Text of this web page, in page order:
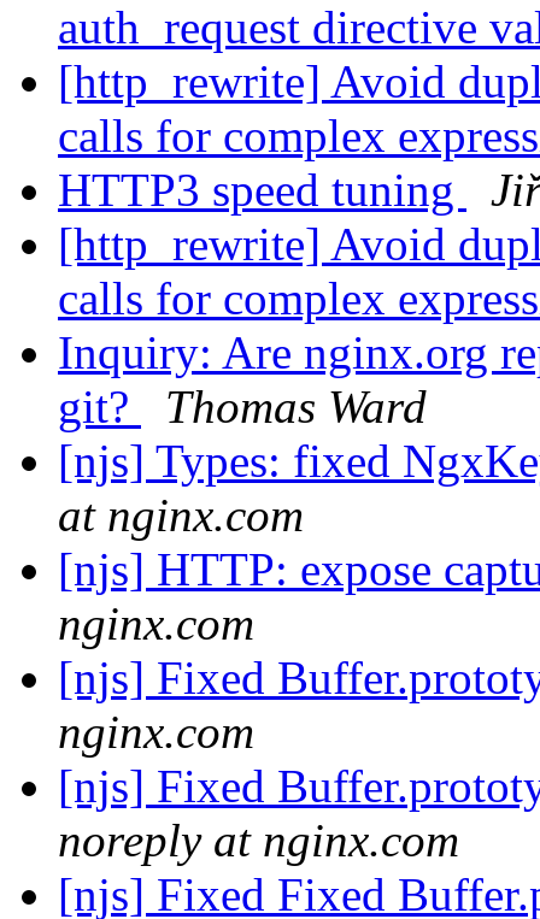
auth_request directive
[http_rewrite] Avoid
calls for complex
HTTP3 speed tuning
[http_rewrite] Avoid
calls for complex
Inquiry: Are nginx.org
git?
Thomas Ward
[njs] Types: fixed
at nginx.com
[njs] HTTP: expose
nginx.com
[njs] Fixed
nginx.com
[njs] Fixed
noreply at nginx.com
[njs] Fixed Fixed